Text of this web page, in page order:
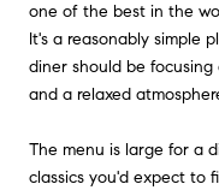
one of the best in the
It's a reasonably simple
diner should be
and a relaxed
The menu is large for a
classics you'd expect to